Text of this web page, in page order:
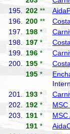
195.
202 **
196.
200 **
197.
198 *
198.
197 *
199.
196 *
200.
195 *
195 *
201.
193 *
202.
192 * MSC
203.
191 * MSC
191 *